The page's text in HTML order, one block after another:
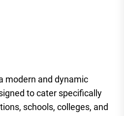
modern and dynamic
to cater specifically
schools, colleges, and